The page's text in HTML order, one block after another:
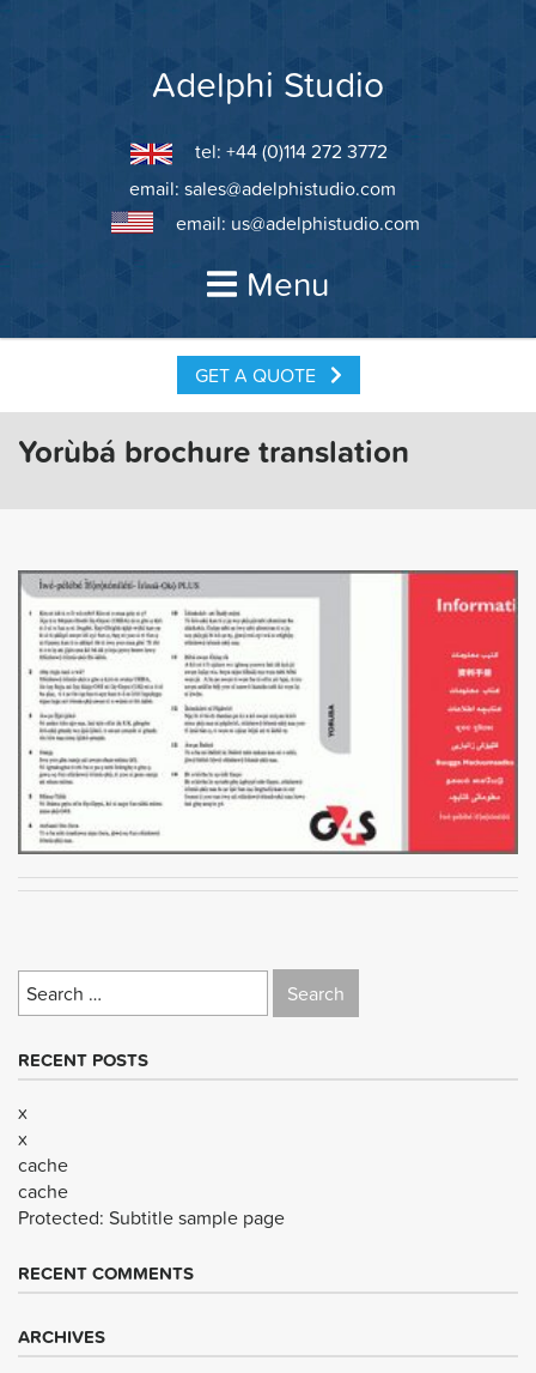
Adelphi Studio
tel: +44 (0)114 272 3772
email: sales@adelphistudio.com
email: us@adelphistudio.com
Menu
GET A QUOTE
Yorùbá brochure translation
Search
for:
RECENT POSTS
x
x
cache
cache
Protected: Subtitle sample page
RECENT COMMENTS
ARCHIVES